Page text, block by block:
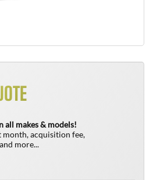
all makes & models!
month, acquisition fee,
more...